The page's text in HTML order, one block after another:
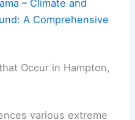
– Climate and
A Comprehensive
Occur in Hampton,
various extreme